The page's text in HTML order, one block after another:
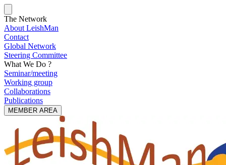
The Network
About LeishMan
Contact
Global Network
Steering Committee
What We Do ?
Seminar/meeting
Working group
Collaborations
Publications
MEMBER AREA